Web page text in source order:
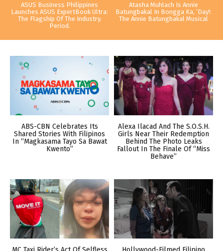
ASUS Business Philippines
Launches ASUS ExpertBook Ultra:
The Flagship Of The Industry.
Period.
Atasha Muhlach Is Annie
Batungbakal In Bongga Ka, ‘Day!:
The Annie Batungbakal Musical
ABS-CBN Celebrates Its
Shared Stories With Filipinos
In “Magkasama Tayo Sa Bawat
Kwento”
Alexa Ilacad And The S.O.S.H.
Girls Near Their Redemption
Behind The Photo Leaks
Fallout In The Finale Of “Miss
Behave”